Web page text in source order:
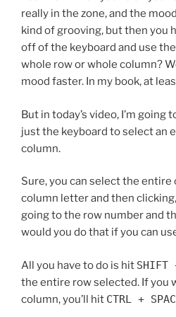
really in the zone, and the
kind of grooving, but then you
off of the keyboard and use
whole row or whole column?
mood faster. In my book, at
But in today’s video, I’m going
just the keyboard to select an
column.
Sure, you can select the
column letter and then
going to the row number and
would you do that if you can
All you have to do is hit SHIFT
the entire row selected. If you
column, you’ll hit CTRL +